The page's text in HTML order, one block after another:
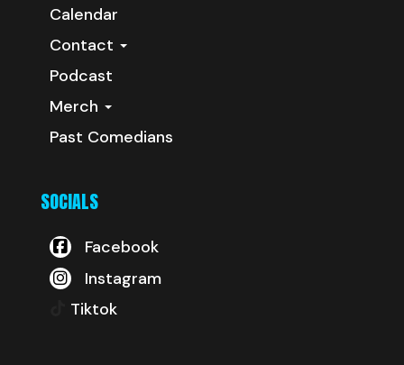
Calendar
Contact
Podcast
Merch
Past Comedians
SOCIALS
Facebook
Instagram
Tiktok